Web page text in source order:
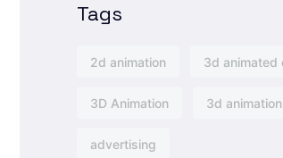
Tags
2d animation 3d animated
3D Animation 3d
advertising